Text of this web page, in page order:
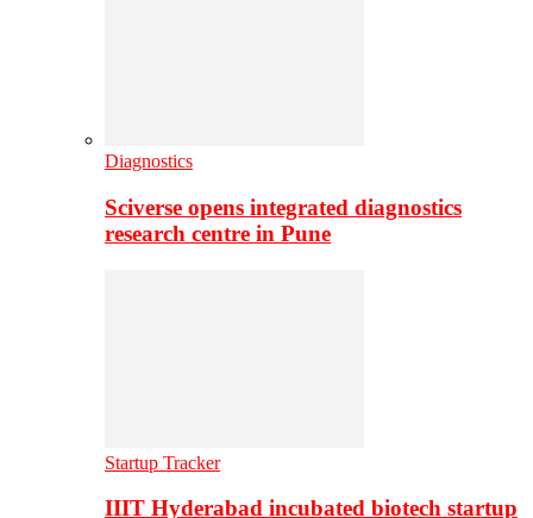
Diagnostics
Sciverse opens integrated diagnostics
research centre in Pune
Startup Tracker
IIIT Hyderabad incubated biotech startup